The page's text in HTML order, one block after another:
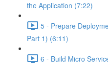
the Application (7:22)
5 - Prepare
Part 1) (6:11)
6 - Build Micro